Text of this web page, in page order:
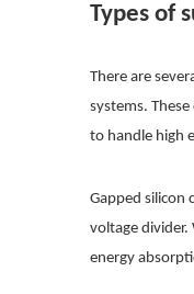
Types of
There are
systems.
to handle high
Gapped silicon
voltage divider.
energy